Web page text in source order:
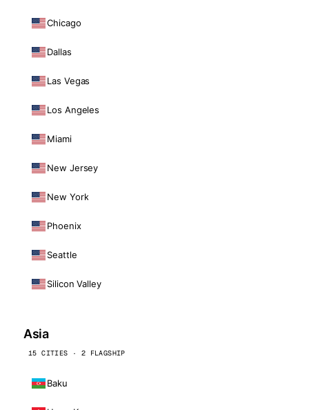
Chicago
Dallas
Las Vegas
Los Angeles
Miami
New Jersey
New York
Phoenix
Seattle
Silicon Valley
Asia
15 CITIES · 2 FLAGSHIP
Baku